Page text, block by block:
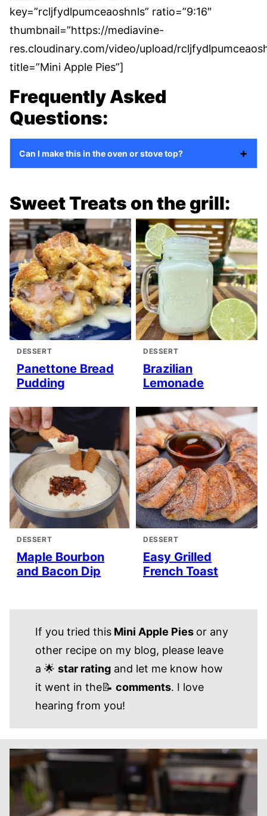
key=”rcljfydlpumceaoshnls” ratio=”9:16″
thumbnail=”https://mediavine-
res.cloudinary.com/video/upload/
title=”Mini Apple Pies”]
Frequently Asked
Questions:
Can I make this in the oven or stove top?
Sweet Treats on the grill:
DESSERT
Panettone Bread
Pudding
DESSERT
Brazilian
Lemonade
DESSERT
Maple Bourbon
and Bacon Dip
DESSERT
Easy Grilled
French Toast
If you tried thisMini Apple Pies or any
other recipe on my blog, please leave
a 🌟 star ratingand let me know how
it went in the📝 comments. I love
hearing from you!